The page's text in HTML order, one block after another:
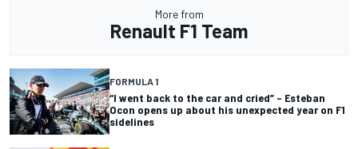
More from
Renault F1 Team
FORMULA 1
“I went back to the car and cried” – Esteban
Ocon opens up about his unexpected year on F1
sidelines